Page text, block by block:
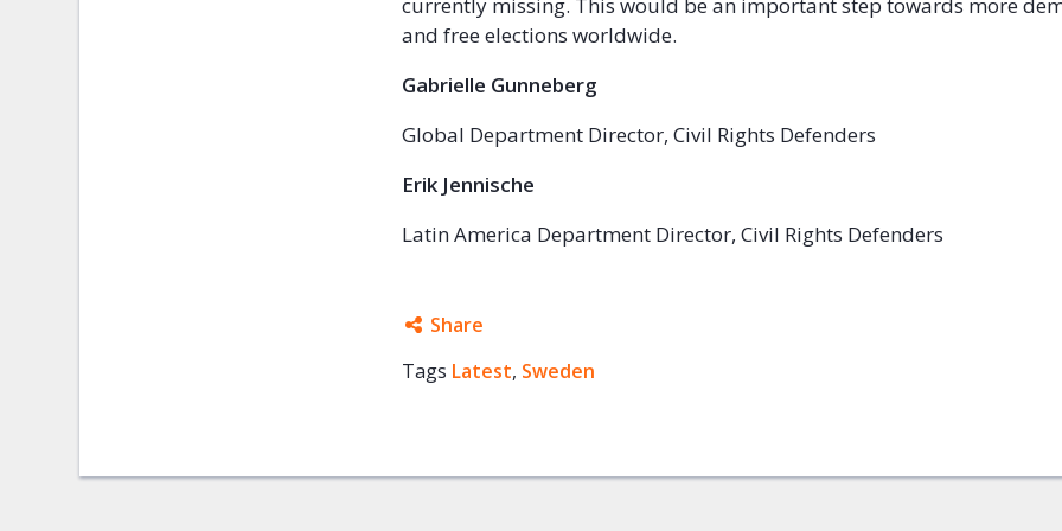
currently missing. This would be an important step towards more
and free elections worldwide.
Gabrielle Gunneberg
Global Department Director, Civil Rights Defenders
Erik Jennische
Latin America Department Director, Civil Rights Defenders
Share
Facebook
Tags Latest, Sweden